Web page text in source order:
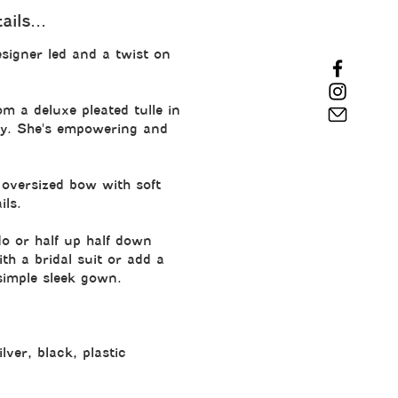
led and a twist on
a deluxe pleated tulle in
She's empowering and
bow with soft
or half up half down
a bridal suit or add a
sleek gown.
black, plastic